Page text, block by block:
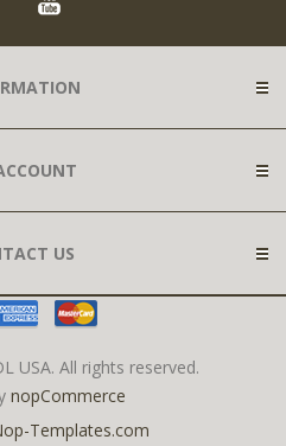
US
USA. All rights reserved.
nopCommerce
Templates.com